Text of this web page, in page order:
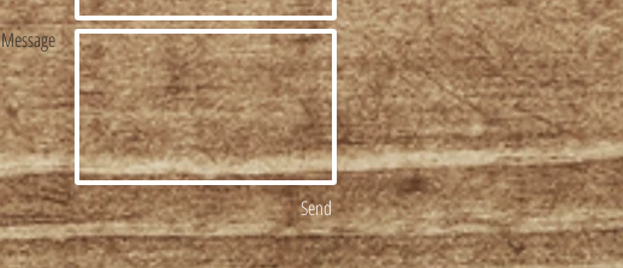
Message
Send